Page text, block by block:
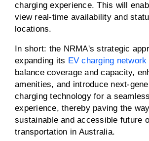
charging experience. This will
view real-time availability and
locations.
In short: the NRMA's strategic
expanding its EV charging network
balance coverage and capacity,
amenities, and introduce next-
charging technology for a
experience, thereby paving the
sustainable and accessible future
transportation in Australia.